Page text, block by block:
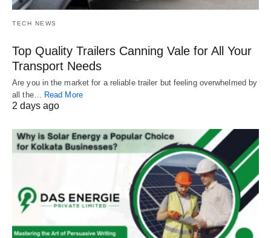
TECH NEWS
Top Quality Trailers Canning Vale for All Your
Transport Needs
Are you in the market for a reliable trailer but feeling overwhelmed by
all the… Read More
2 days ago